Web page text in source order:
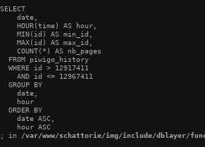
SELECT
    date,
    HOUR(time) AS hour,
    MIN(id) AS min_id,
    MAX(id) AS max_id,
    COUNT(*) AS nb_pages
  FROM piwigo_history
  WHERE id > 12917411
    AND id <= 12967411
  GROUP BY
    date,
    hour
  ORDER BY
    date ASC,
    hour ASC
; in /var/www/schattorie/img/include/dblayer/